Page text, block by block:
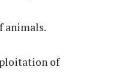
animals.
of